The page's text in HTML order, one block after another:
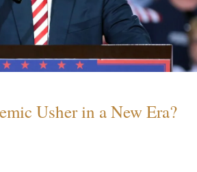
Usher in a New Era?